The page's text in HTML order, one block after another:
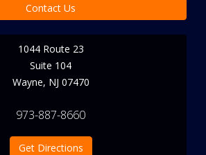
Contact Us
1044 Route 23
Suite 104
Wayne, NJ 07470
973-887-8660
Get Directions